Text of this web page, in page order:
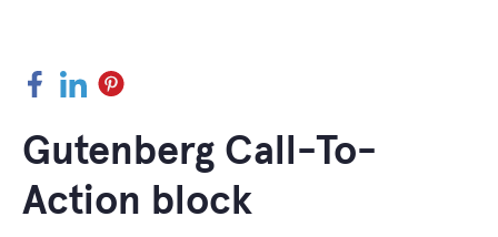
Facebook
LinkedInPinterest
Gutenberg Call-To-
Action block